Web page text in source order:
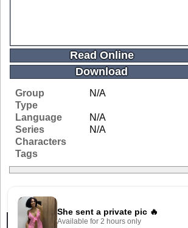
Read Online
Download
Group
N/A
Type
Language
N/A
Series
N/A
Characters
Tags
Related Galleries